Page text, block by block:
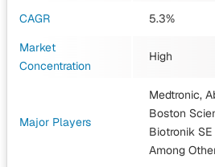
CAGR
5.3%
Market
Concentration
High
Major Players
Medtronic,
Boston
Biotronik SE
Among